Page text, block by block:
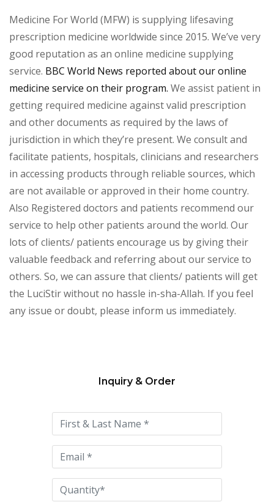
Medicine For World (MFW) is supplying lifesaving
prescription medicine worldwide since 2015. We’ve very
good reputation as an online medicine supplying
service. BBC World News reported about our online
medicine service on their program. We assist patient in
getting required medicine against valid prescription
and other documents as required by the laws of
jurisdiction in which they’re present. We consult and
facilitate patients, hospitals, clinicians and researchers
in accessing products through reliable sources, which
are not available or approved in their home country.
Also Registered doctors and patients recommend our
service to help other patients around the world. Our
lots of clients/ patients encourage us by giving their
valuable feedback and referring about our service to
others. So, we can assure that clients/ patients will get
the LuciStir without no hassle in-sha-Allah. If you feel
any issue or doubt, please inform us immediately.
this
field
empty.
Inquiry & Order